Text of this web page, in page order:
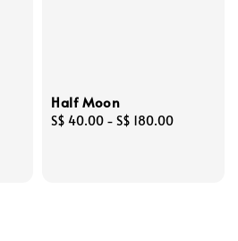
Half Moon
Regular
S$ 40.00 - S$ 180.00